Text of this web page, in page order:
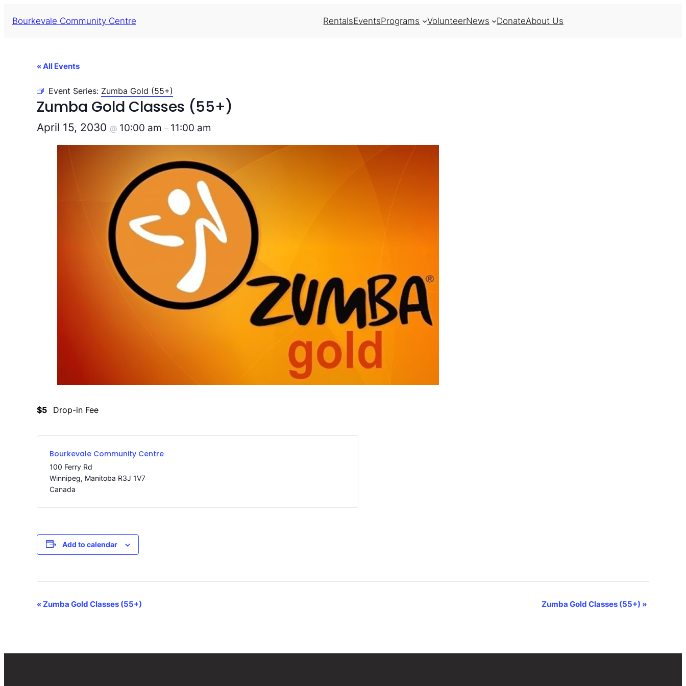
Bourkevale Community Centre RentalsEventsPrograms VolunteerNews DonateAbout Us
« All Events
Event Series: Zumba Gold (55+)
Zumba Gold Classes (55+)
April 15, 2030 @ 10:00 am – 11:00 am
$5 Drop-in Fee
Bourkevale Community Centre
100 Ferry Rd
Winnipeg, Manitoba R3J 1V7
Canada
Add to calendar
Event
«Zumba Gold Classes (55+) Zumba Gold Classes (55+) »